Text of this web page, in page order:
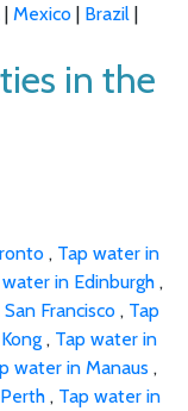
| Mexico | Brazil |
in the
, Tap water in
in Edinburgh ,
Francisco , Tap
, Tap water in
water in Manaus ,
, Tap water in